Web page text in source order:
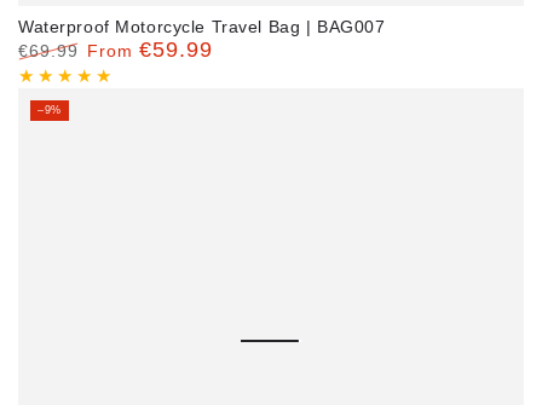
Waterproof Motorcycle Travel Bag | BAG007
Regular
price
€69.99
Sale
From €59.99
–9%